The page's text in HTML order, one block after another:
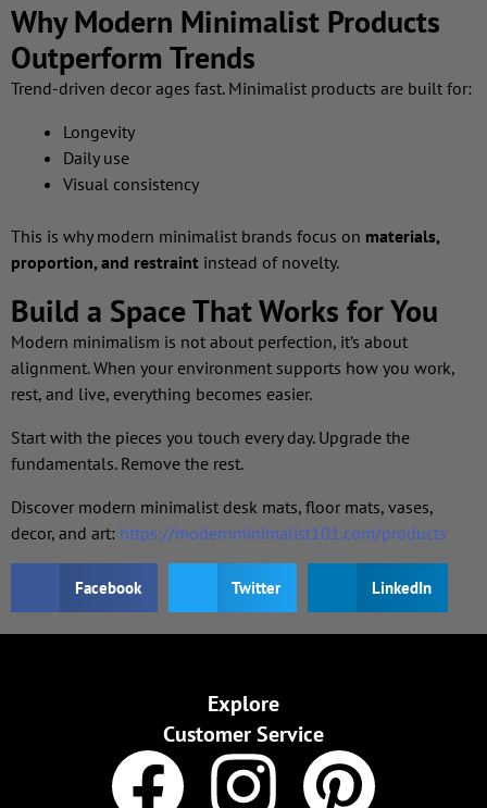
Why Modern Minimalist Products
Outperform Trends
Trend-driven decor ages fast. Minimalist products are built for:
Longevity
Daily use
Visual consistency
This is why modern minimalist brands focus on materials,
proportion, and restraint instead of novelty.
Build a Space That Works for You
Modern minimalism is not about perfection, it’s about
alignment. When your environment supports how you work,
rest, and live, everything becomes easier.
Start with the pieces you touch every day. Upgrade the
fundamentals. Remove the rest.
Discover modern minimalist desk mats, floor mats, vases,
decor, and art: https://modernminimalist101.com/products
Facebook Twitter LinkedIn
Explore
Customer Service